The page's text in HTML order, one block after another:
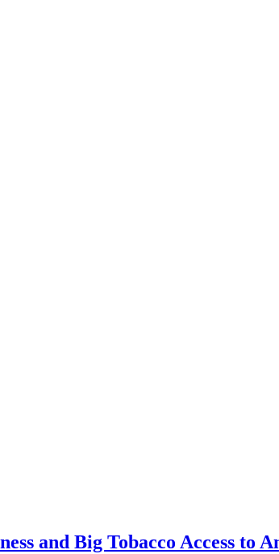
and Big Tobacco Access to